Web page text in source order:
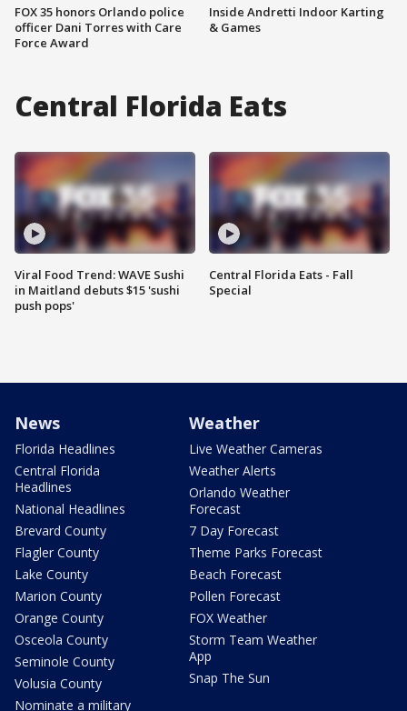
FOX 35 honors Orlando police
officer Dani Torres with Care
Force Award
Inside Andretti Indoor Karting
& Games
Central Florida Eats
Viral Food Trend: WAVE Sushi
in Maitland debuts $15 'sushi
push pops'
Central Florida Eats - Fall
Special
News
Florida Headlines
Central Florida
Headlines
National Headlines
Brevard County
Flagler County
Lake County
Marion County
Orange County
Osceola County
Seminole County
Volusia County
Nominate a military
Weather
Live Weather Cameras
Weather Alerts
Orlando Weather
Forecast
7 Day Forecast
Theme Parks Forecast
Beach Forecast
Pollen Forecast
FOX Weather
Storm Team Weather
App
Snap The Sun